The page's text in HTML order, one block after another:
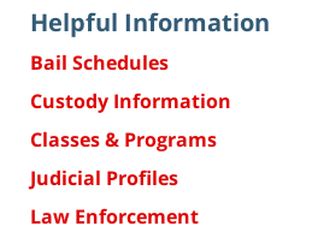
Helpful Information
Bail Schedules
Custody Information
Classes & Programs
Judicial Profiles
Law Enforcement